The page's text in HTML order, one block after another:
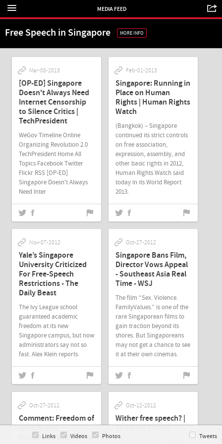
MEDIA FEED
Free Speech in Singapore MORE INFO
Mar-08-2013
[OP-ED] Singapore
Doesn't Always Need
Internet Censorship
to Silence Critics |
TechPresident
WeGov Timeline Online
Organizing Revolution 2.0
TechPresident Home All
Topics Facebook Twitter
Flickr RSS [OP-ED]
Singapore Doesn't Always
Need Inter
Feb-01-2013
Singapore: Running in
Place on Human
Rights | Human Rights
Watch
(Bangkok) – Singapore
continued its strict controls
on free association,
expression, assembly, and
other basic rights in 2012,
Human Rights Watch said
today in its World Report
2013.
Nov-07-2012
Yale’s Singapore
University Criticized
For Free-Speech
Restrictions - The
Daily Beast
The Ivy League school
guaranteed academic
freedom at its new
Singapore campus, but now
administrators say not so
fast. Alex Klein reports.
Oct-27-2012
Singapore Bans Film,
Director Vows Appeal
- Southeast Asia Real
Time - WSJ
The film “Sex. Violence.
FamilyValues.” is one of the
rare Singaporean films to
gain traction beyond its
shores. But Singaporeans
may not get a chance to see
it at their own cinemas.
Oct-27-2012
Comment: Freedom of
speech and
multiculturalism | The
Oct-12-2012
Wither free speech? |
The Void Decker
Links Videos Photos Tweets